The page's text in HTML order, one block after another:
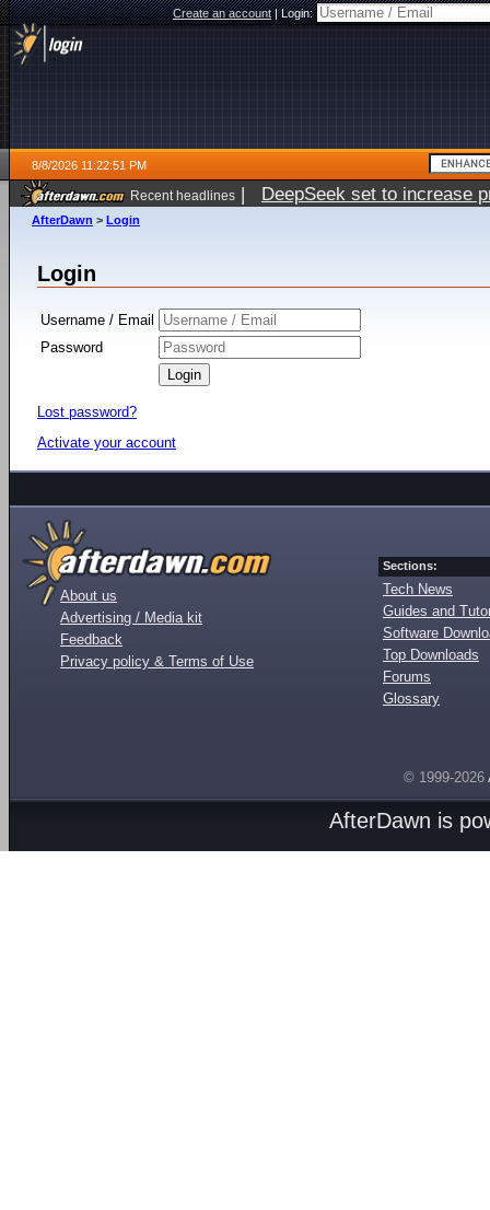
Create an account|Login:
8/8/2026 11:22:51 PM
Recent headlines | DeepSeek set to increase
AfterDawn > Login
Login
Username / Email
Password
Lost password?
Activate your account
About us
Advertising / Media kit
Feedback
Privacy policy & Terms of Use
Sections:
Tech News
Guides and
Software
Top Downloads
Forums
Glossary
© 1999-2026
AfterDawn is